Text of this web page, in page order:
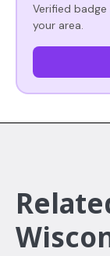
Verified
your area.